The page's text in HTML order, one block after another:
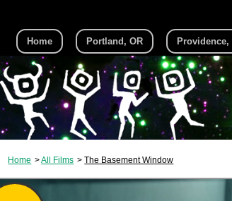
Home Portland, OR Providence,
Home All Films The Basement Window